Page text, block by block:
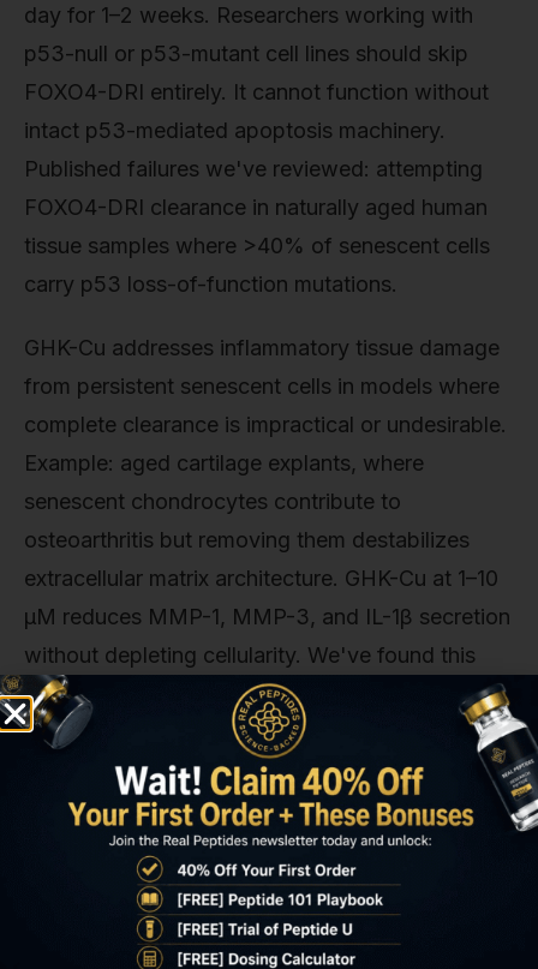
day for 1–2 weeks. Researchers working with
p53-null or p53-mutant cell lines should skip
FOXO4-DRI entirely. It cannot function without
intact p53-mediated apoptosis machinery.
Published failures we've reviewed: attempting
FOXO4-DRI clearance in naturally aged human
tissue samples where >40% of senescent cells
carry p53 loss-of-function mutations.
GHK-Cu addresses inflammatory tissue damage
from persistent senescent cells in models where
complete clearance is impractical or undesirable.
Example: aged cartilage explants, where
senescent chondrocytes contribute to
osteoarthritis but removing them destabilizes
extracellular matrix architecture. GHK-Cu at 1–10
µM reduces MMP-1, MMP-3, and IL-1β secretion
without depleting cellularity. We've found this
approach works best in 3D tissue culture and ex
vivo organ models. Standard 2D monolayer
studies underestimate the structural importance
of keeping senescent cells in place while muting
their inflammatory output. Combination protocols
are emerging: FOXO4-DRI for initial senolytic
clearance of the most damaged cells (those with
highest p21 expression), followed by GHK-Cu to